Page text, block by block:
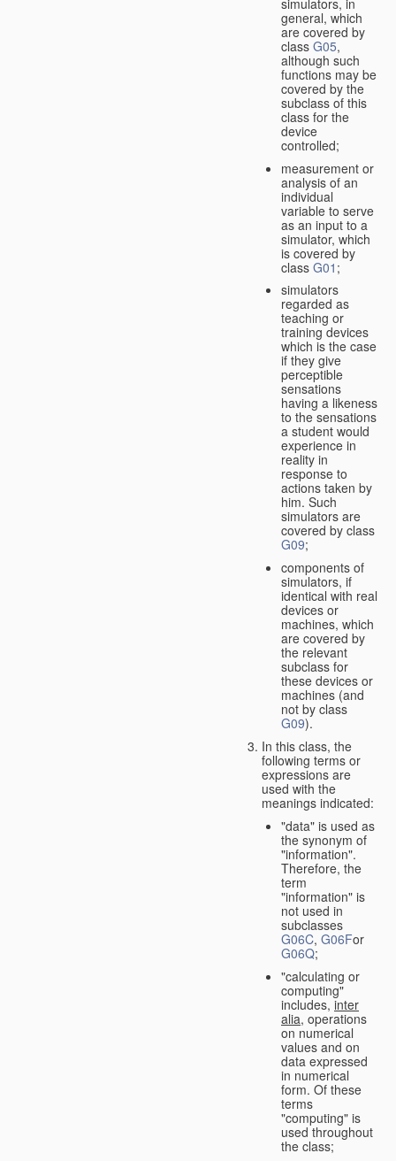
general, which
are covered by
class G05,
although such
functions may be
covered by the
subclass of this
class for the
device
controlled;
measurement or
analysis of an
individual
variable to serve
as an input to a
simulator, which
is covered by
class G01 ;
simulators
regarded as
teaching or
training devices
which is the case
if they give
perceptible
sensations
having a likeness
to the sensations
a student would
experience in
reality in
response to
actions taken by
him. Such
simulators are
covered by class
G09;
components of
simulators, if
identical with real
devices or
machines, which
are covered by
the relevant
subclass for
these devices or
machines (and
not by class
G09).
In this class, the
following terms or
expressions are
used with the
meanings indicated:
"data" is used as
the synonym of
"information".
Therefore, the
term
"information" is
not used in
subclasses
G06C, G06For
G06Q;
"calculating or
computing"
includes,inter
alia, operations
on numerical
values and on
data expressed
in numerical
form. Of these
terms
"computing" is
used throughout
the class;